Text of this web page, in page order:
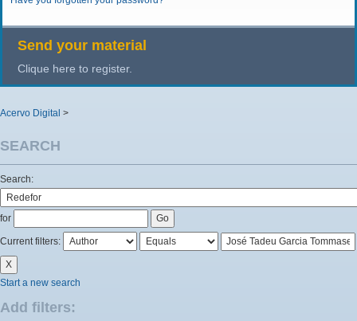
Send your material
Clique here to register.
Acervo Digital >
SEARCH
Search:
for
Current filters:
Start a new search
Add filters: